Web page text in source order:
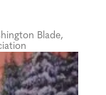
Blade,